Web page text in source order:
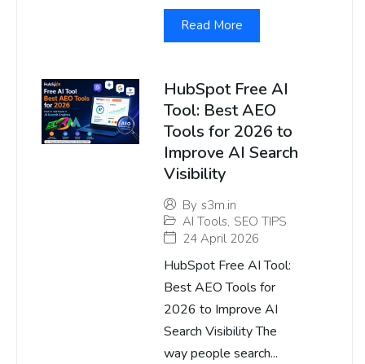
Read More
HubSpot Free AI
Tool: Best AEO
Tools for 2026 to
Improve AI Search
Visibility
By s3m.in
AI Tools, SEO TIPS
24 April 2026
HubSpot Free AI Tool:
Best AEO Tools for
2026 to Improve AI
Search Visibility The
way people search...